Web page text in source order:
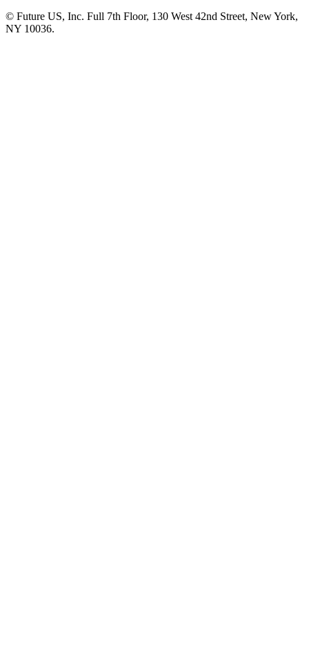
© Future US, Inc. Full 7th Floor, 130 West 42nd Street, New York,
NY 10036.